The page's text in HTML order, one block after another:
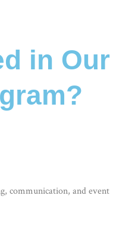
in Our
communication, and event